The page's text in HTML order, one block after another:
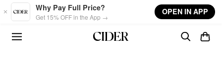
Skip to main content
Why Pay Full Price?
Get 15% OFF in the App →
OPEN IN APP